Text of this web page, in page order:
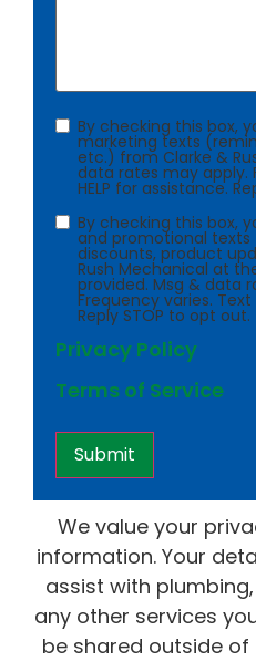
Consent
By checking this box,
marketing texts
etc.) from Clarke &
data rates may apply.
HELP for assistance.
Consent
By checking this box,
and promotional texts
discounts, product
Rush Mechanical at
provided. Msg & data
Frequency varies. Text
Reply STOP to opt out.
Privacy Policy
Terms of Service
We value your
information. Your
assist with
any other services
be shared outside of